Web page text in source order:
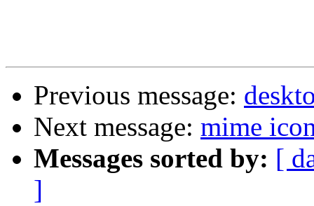
Previous message:
Next message: mime
Messages sorted by: [
]